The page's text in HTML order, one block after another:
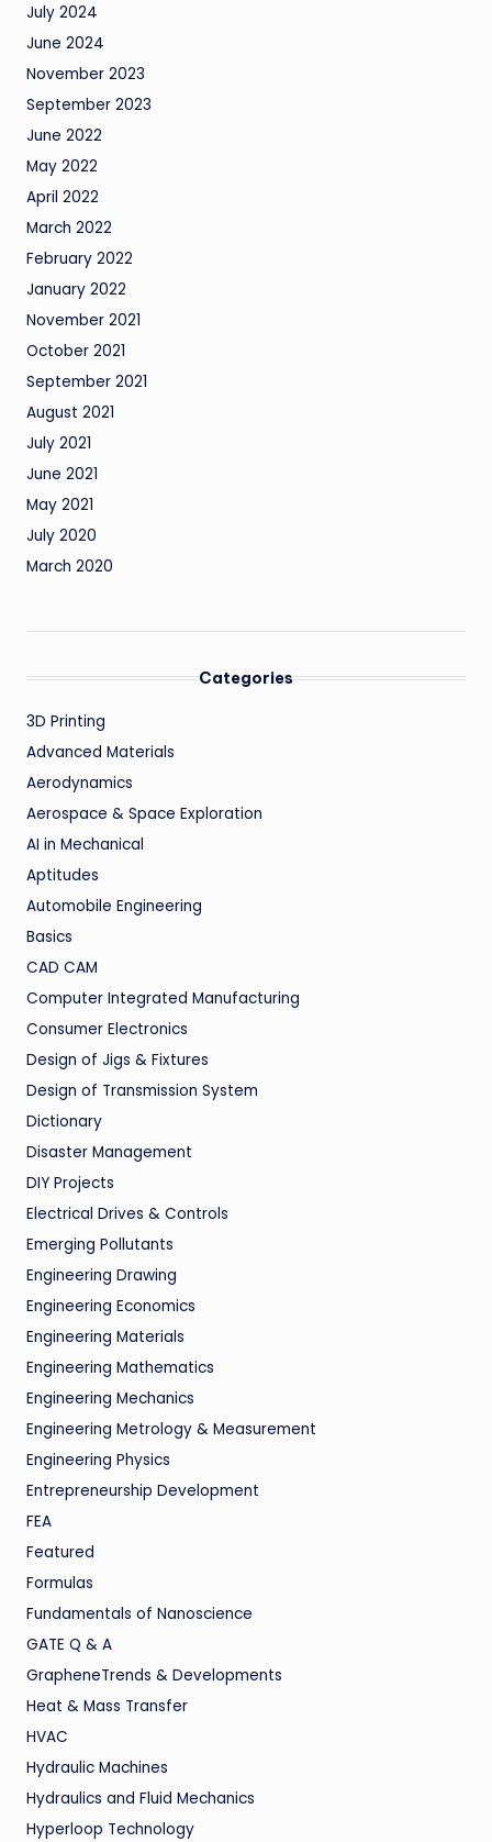
July 2024
June 2024
November 2023
September 2023
June 2022
May 2022
April 2022
March 2022
February 2022
January 2022
November 2021
October 2021
September 2021
August 2021
July 2021
June 2021
May 2021
July 2020
March 2020
Categories
3D Printing
Advanced Materials
Aerodynamics
Aerospace & Space Exploration
AI in Mechanical
Aptitudes
Automobile Engineering
Basics
CAD CAM
Computer Integrated Manufacturing
Consumer Electronics
Design of Jigs & Fixtures
Design of Transmission System
Dictionary
Disaster Management
DIY Projects
Electrical Drives & Controls
Emerging Pollutants
Engineering Drawing
Engineering Economics
Engineering Materials
Engineering Mathematics
Engineering Mechanics
Engineering Metrology & Measurement
Engineering Physics
Entrepreneurship Development
FEA
Featured
Formulas
Fundamentals of Nanoscience
GATE Q & A
GrapheneTrends & Developments
Heat & Mass Transfer
HVAC
Hydraulic Machines
Hydraulics and Fluid Mechanics
Hyperloop Technology